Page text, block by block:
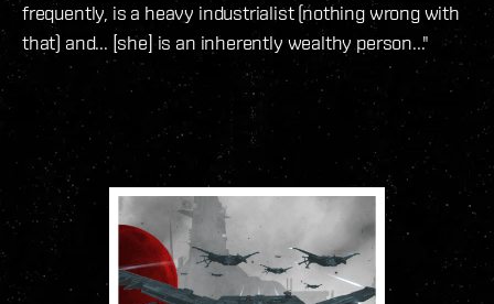
frequently, is a heavy industrialist (nothing wrong with
that) and... [she] is an inherently wealthy person..."